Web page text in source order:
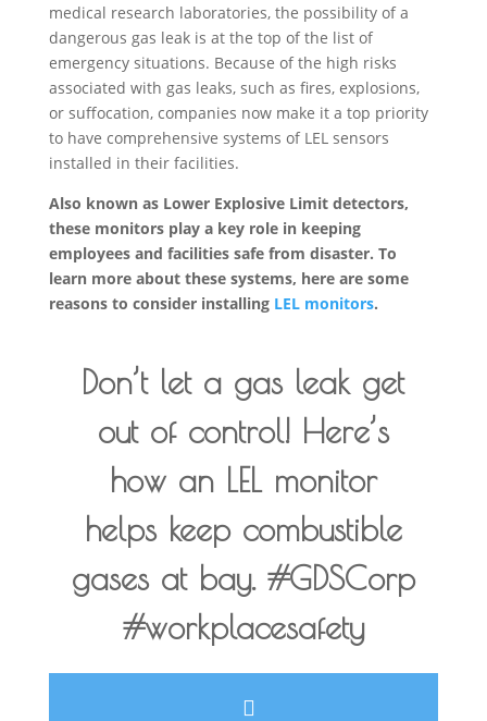
medical research laboratories, the possibility of a
dangerous gas leak is at the top of the list of
emergency situations. Because of the high risks
associated with gas leaks, such as fires, explosions,
or suffocation, companies now make it a top priority
to have comprehensive systems of LEL sensors
installed in their facilities.
Also known as Lower Explosive Limit detectors,
these monitors play a key role in keeping
employees and facilities safe from disaster. To
learn more about these systems, here are some
reasons to consider installing LEL monitors.
Don’t let a gas leak get
out of control! Here’s
how an LEL monitor
helps keep combustible
gases at bay. #GDSCorp
#workplacesafety